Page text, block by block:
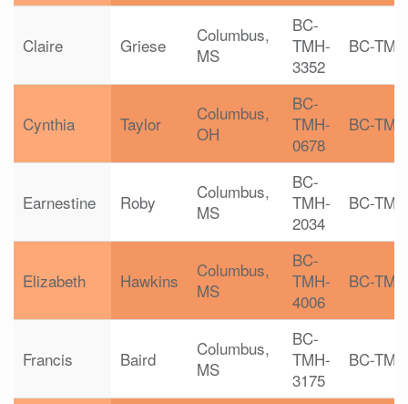
Claire Griese
Columbus,
MS
BC-
TMH-
3352
BC-TMH
Cynthia Taylor
Columbus,
OH
BC-
TMH-
0678
BC-TMH
Earnestine Roby
Columbus,
MS
BC-
TMH-
2034
BC-TMH
Elizabeth Hawkins
Columbus,
MS
BC-
TMH-
4006
BC-TMH
Francis Baird
Columbus,
MS
BC-
TMH-
3175
BC-TMH